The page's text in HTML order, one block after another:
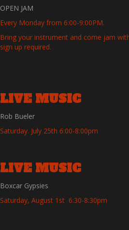
OPEN JAM
Every Monday from 6:00-9:00PM.
Bring your instrument and come jam
sign up required.
LIVE MUSIC
Rob Bueler
Saturday. July 25th 6:00-8:00pm
LIVE MUSIC
Boxcar Gypsies
Saturday, August 1st 6:30-8:30pm